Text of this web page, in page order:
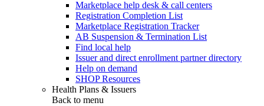
Marketplace help desk & call centers
Registration Completion List
Marketplace Registration Tracker
AB Suspension & Termination List
Find local help
Issuer and direct enrollment partner directory
Help on demand
SHOP Resources
Health Plans & Issuers
Back to menu